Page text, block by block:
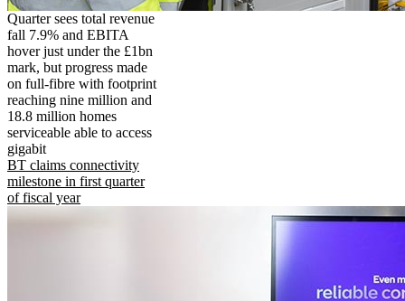
Quarter sees total revenue
fall 7.9% and EBITA
hover just under the £1bn
mark, but progress made
on full-fibre with footprint
reaching nine million and
18.8 million homes
serviceable able to access
gigabit
BT claims connectivity
milestone in first quarter
of fiscal year